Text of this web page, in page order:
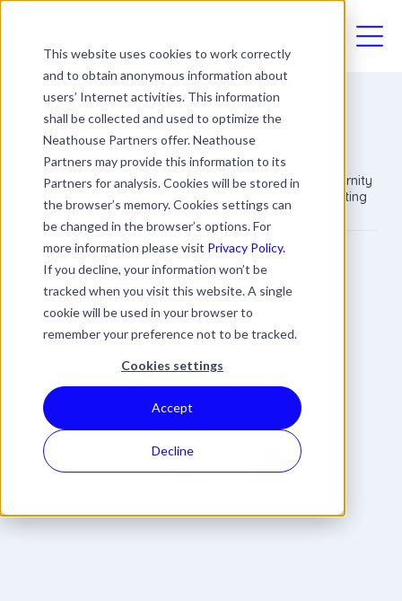
This website uses cookies to work correctly
and to obtain anonymous information about
users’ Internet activities. This information
shall be collected and used to optimize the
Neathouse Partners offer. Neathouse
Partners may provide this information to its
Partners for analysis. Cookies will be stored in
the browser’s memory. Cookies settings can
be changed in the browser’s options. For
more information please visit Privacy Policy.
If you decline, your information won’t be
tracked when you visit this website. A single
cookie will be used in your browser to
remember your preference not to be tracked.
Cookies settings
Accept
Decline
Maternity Leave
Every employer should have policies relating to maternity
leave to ensure fair rights for all the pregnant expecting
mothers within their workplace.
James Rowland
Commercial Director
Date
15 October 2018
Updated
20 May 2026